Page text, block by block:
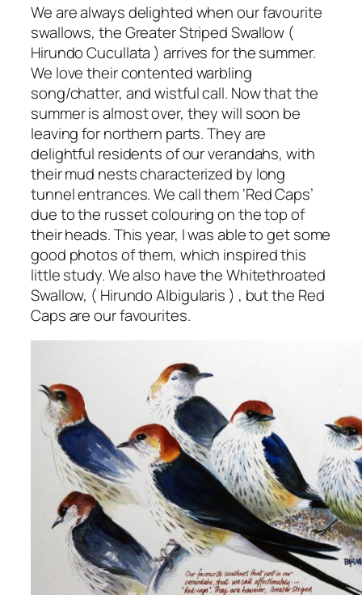
We are always delighted when our favourite
swallows, the Greater Striped Swallow (
Hirundo Cucullata ) arrives for the summer.
We love their contented warbling
song/chatter, and wistful call. Now that the
summer is almost over, they will soon be
leaving for northern parts. They are
delightful residents of our verandahs, with
their mud nests characterized by long
tunnel entrances. We call them ‘Red Caps’
due to the russet colouring on the top of
their heads. This year, I was able to get some
good photos of them, which inspired this
little study. We also have the Whitethroated
Swallow, ( Hirundo Albigularis ) , but the Red
Caps are our favourites.